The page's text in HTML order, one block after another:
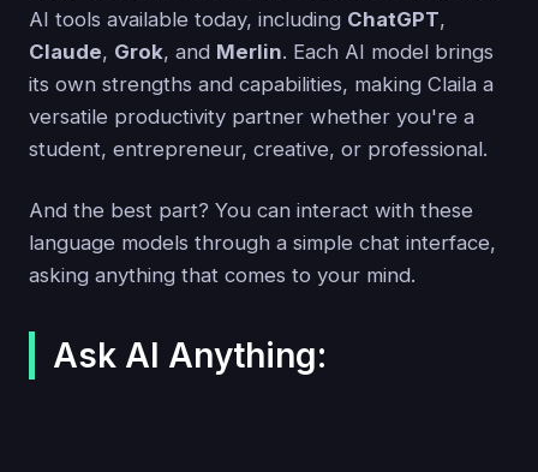
AI tools available today, including ChatGPT,
Claude, Grok, and Merlin. Each AI model brings
its own strengths and capabilities, making Claila a
versatile productivity partner whether you're a
student, entrepreneur, creative, or professional.
And the best part? You can interact with these
language models through a simple chat interface,
asking anything that comes to your mind.
Ask AI Anything: